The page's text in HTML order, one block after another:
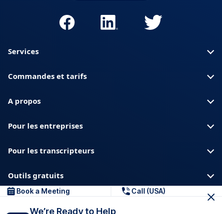
Services
Commandes et tarifs
A propos
Pour les entreprises
Pour les transcripteurs
Outils gratuits
A propos de nous Blog Confidentialite
Book a Meeting Call (USA)
We’re Ready to Help